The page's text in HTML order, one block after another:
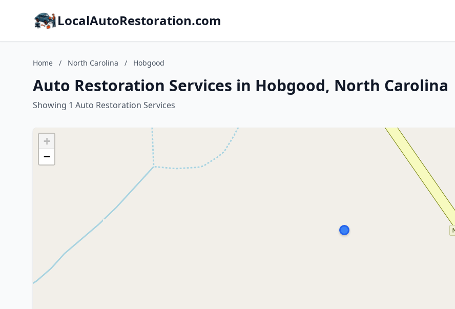
LocalAutoRestoration.com
Home / North Carolina / Hobgood
Auto Restoration Services in Hobgood, North Carolina
Showing 1 Auto Restoration Services
+
−